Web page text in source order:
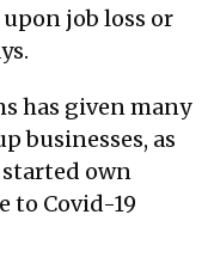
job loss or
has given many
businesses, as
own
to Covid-19